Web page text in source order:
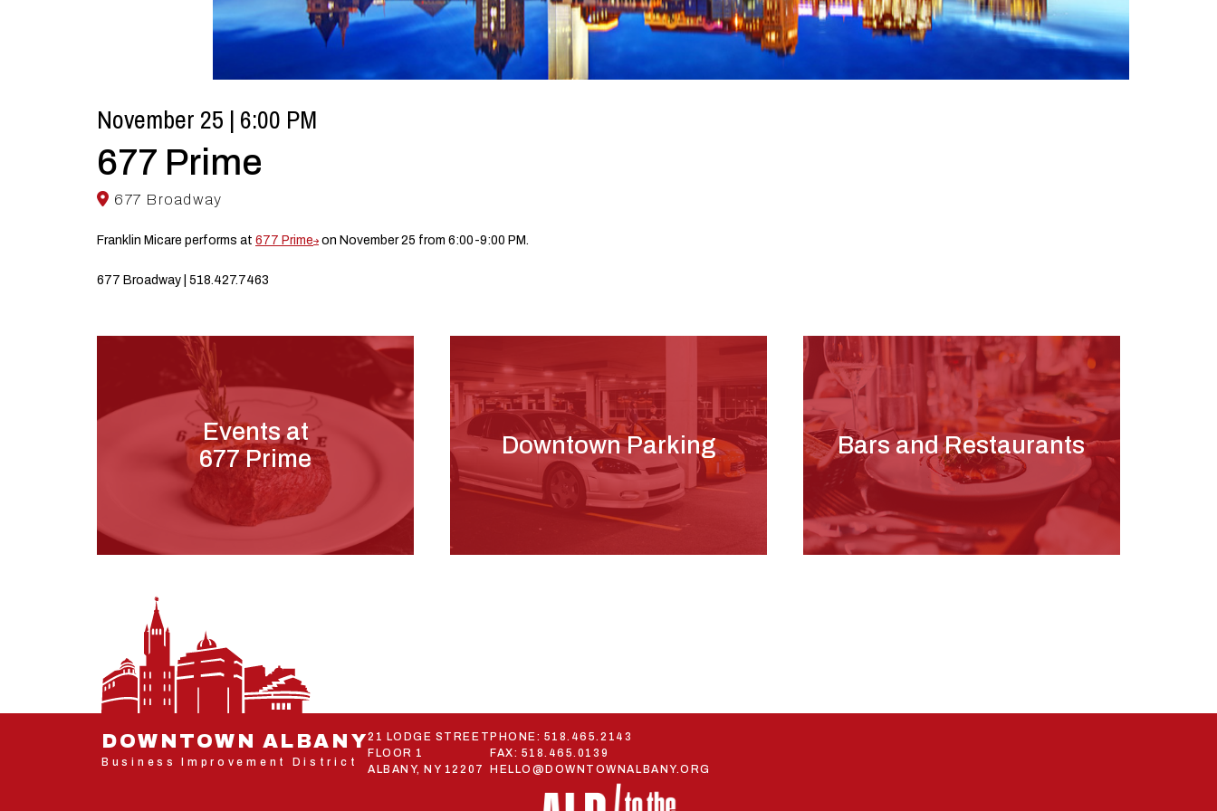
November 25 | 6:00 PM
677 Prime
677 Broadway
Franklin Micare performs at 677 Prime on November 25 from 6:00-9:00 PM.
677 Broadway | 518.427.7463
Events at
677 Prime
Downtown Parking Bars and Restaurants
DOWNTOWN ALBANY
Business Improvement District
21 LODGE STREET
FLOOR 1
ALBANY, NY 12207
PHONE: 518.465.2143
FAX: 518.465.0139
HELLO@DOWNTOWNALBANY.ORG